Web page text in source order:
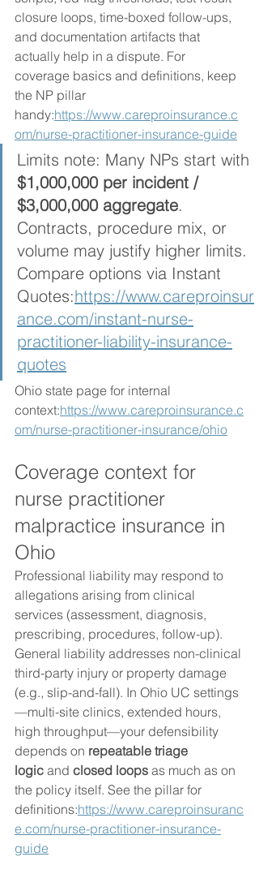
closure loops, time-boxed follow-ups,
and documentation artifacts that
actually help in a dispute. For
coverage basics and definitions, keep
the NP pillar
handy:https://www.careproinsurance.c
om/nurse-practitioner-insurance-guide
Limits note: Many NPs start with
$1,000,000 per incident /
$3,000,000 aggregate.
Contracts, procedure mix, or
volume may justify higher limits.
Compare options via Instant
Quotes:https://www.careproinsur
ance.com/instant-nurse-
practitioner-liability-insurance-
quotes
Ohio state page for internal
context:https://www.careproinsurance.c
om/nurse-practitioner-insurance/ohio
Coverage context for
nurse practitioner
malpractice insurance in
Ohio
Professional liability may respond to
allegations arising from clinical
services (assessment, diagnosis,
prescribing, procedures, follow-up).
General liability addresses non-clinical
third-party injury or property damage
(e.g., slip-and-fall). In Ohio UC settings
—multi-site clinics, extended hours,
high throughput—your defensibility
depends on repeatable triage
logic and closed loops as much as on
the policy itself. See the pillar for
definitions:https://www.careproinsuranc
e.com/nurse-practitioner-insurance-
guide